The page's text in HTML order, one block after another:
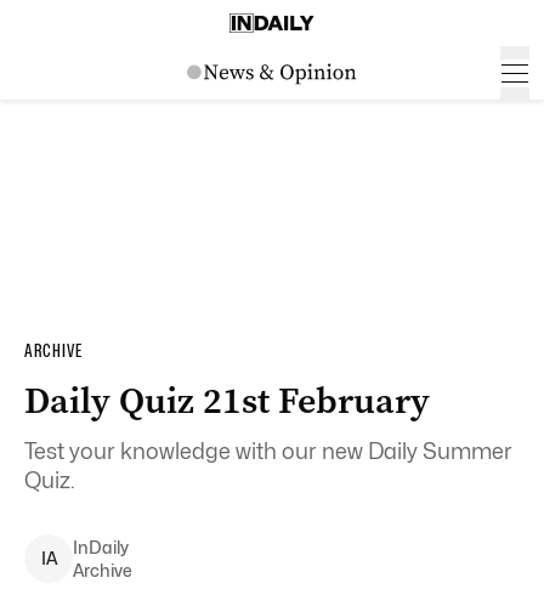
ARCHIVE
Daily Quiz 21st February
Test your knowledge with our new Daily Summer
Quiz.
IA
InDaily
Archive